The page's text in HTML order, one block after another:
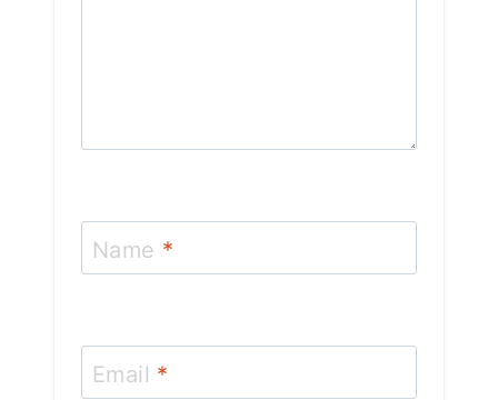
Name *
Email *